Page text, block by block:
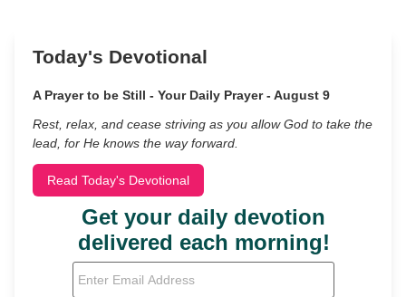
Today's Devotional
A Prayer to be Still - Your Daily Prayer - August 9
Rest, relax, and cease striving as you allow God to take the
lead, for He knows the way forward.
Read Today's Devotional